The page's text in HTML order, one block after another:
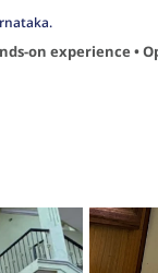
on experience •